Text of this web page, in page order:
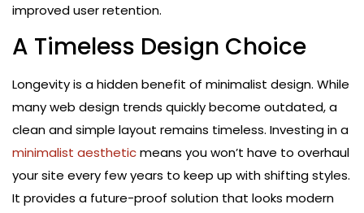
improved user retention.
A Timeless Design Choice
Longevity is a hidden benefit of minimalist design. While
many web design trends quickly become outdated, a
clean and simple layout remains timeless. Investing in a
minimalist aestheticmeans you won’t have to overhaul
your site every few years to keep up with shifting styles.
It provides a future-proof solution that looks modern